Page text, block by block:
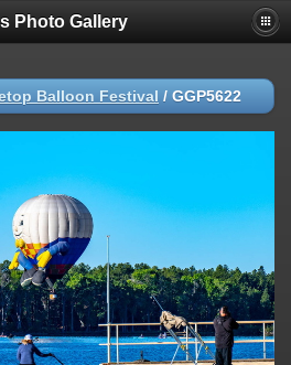
Photo Gallery
Balloon Festival / GGP5622